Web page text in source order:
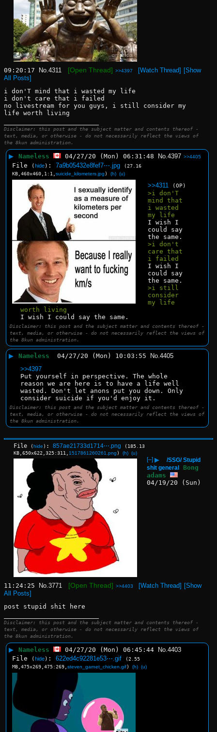
09:20:17 No. 4311 [Open Thread] >>4397 [Watch Thread] [Show
All Posts]
i don'T mind that i wasted my life
i don't care that i failed
no livestream for you guys, i still consider my
life worth living
Disclaimer: this post and the subject matter and contents thereof -
text, media, or otherwise - do not necessarily reflect the views of
the 8kun administration.
▶ Nameless 04/27/20 (Mon) 06:31:48 No.4397 >>4405
File (hide) :7a9b05432e8fef7⋯.jpg
(27.16
KB,460x460,1:1,suicide_kilometers.jpg ) (h) (u)
>>4311 (OP)
>i don'T
mind that
i wasted
my life
I wish I
could say
the same.
>i don't
care that
i failed
I wish I
could say
the same.
>i still
consider
my life
worth living
I wish I could say the same.
Disclaimer: this post and the subject matter and contents thereof -
text, media, or otherwise - do not necessarily reflect the views of
the 8kun administration.
▶ Nameless 04/27/20 (Mon) 10:03:55 No.4405
>>4397
Put yourself in perspective. The whole
reason we are here is to have a life well
wasted. Don't let anons put you down. Only
consider suicide if you'd enjoy it.
Disclaimer: this post and the subject matter and contents thereof -
text, media, or otherwise - do not necessarily reflect the views of
the 8kun administration.
File (hide ) : 857ae21733d1714⋯.png
(185.13
KB,650x622,325:311, 1517861260261.png ) (h) (u)
[–] ▶
/SSG/ Stupid
shit general
Bong
adams
04/19/20 (Sun)
11:24:25 No.3771 [Open Thread] >>4403 [Watch Thread] [Show
All Posts]
post stupid shit here
Disclaimer: this post and the subject matter and contents thereof -
text, media, or otherwise - do not necessarily reflect the views of
the 8kun administration.
▶ Nameless 04/27/20 (Mon) 06:45:44 No.4403
File
(hide) :622ed4c92281e53⋯.gif
(2.55
MB,475x269,475:269,steven_garnet_chicken.gif) (h) (u)